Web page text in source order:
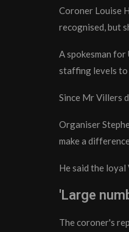
Coroner Louise
recognised, but
A spokesman
staffing levels to
Since Mr Villers
Organiser
make a
He said the loyal
'Large
The coroner's